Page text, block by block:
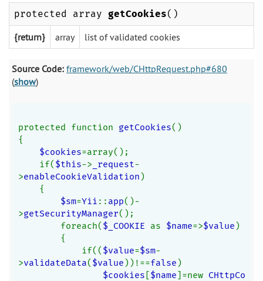
protected array getCookies()
{return} array list of validated cookies
Source Code: framework/web/CHttpRequest.php#680
(show)
protected function getCookies()
{
$cookies=array();
if($this-> _request-
>enableCookieValidation)
{
$sm=Yii :: app()-
>getSecurityManager();
foreach($_COOKIE as $name=>$value)
{
if(($value=$sm-
>validateData($value))!==false)
$cookies [$name]=new CHttpCo